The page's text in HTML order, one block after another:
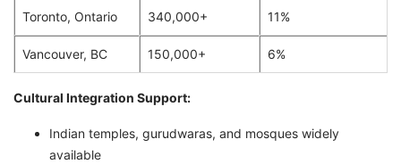
Toronto, Ontario 340,000+ 11%
Vancouver, BC 150,000+ 6%
Cultural Integration Support:
Indian temples, gurudwaras, and mosques widely
available